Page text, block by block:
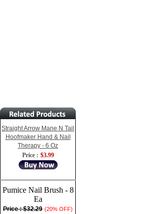
Straight Arrow Mane N Tail
Hoofmaker Hand & Nail
Therapy - 6 Oz
Price : $3.99
Pumice Nail Brush - 8
Ea
Price : $32.29 (20% OFF)